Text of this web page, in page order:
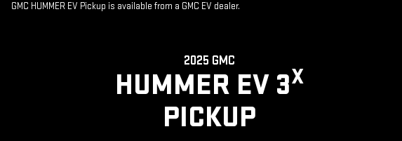
GMC HUMMER EV Pickup is available from a GMC EV dealer.
2025 GMC
HUMMER EV 3X
PICKUP